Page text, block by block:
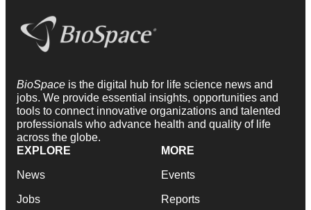
BioSpace is the digital hub for life science news and
jobs. We provide essential insights, opportunities and
tools to connect innovative organizations and talented
professionals who advance health and quality of life
across the globe.
EXPLORE
News
Jobs
MORE
Events
Reports